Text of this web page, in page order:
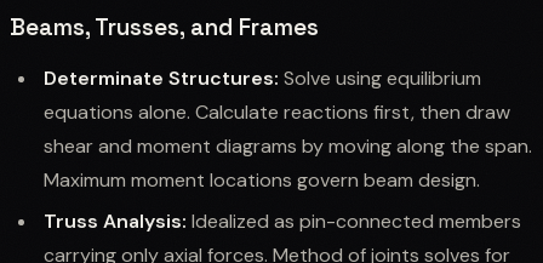
Beams, Trusses, and Frames
Determinate Structures: Solve using equilibrium
equations alone. Calculate reactions first, then draw
shear and moment diagrams by moving along the span.
Maximum moment locations govern beam design.
Truss Analysis: Idealized as pin-connected members
carrying only axial forces. Method of joints solves for